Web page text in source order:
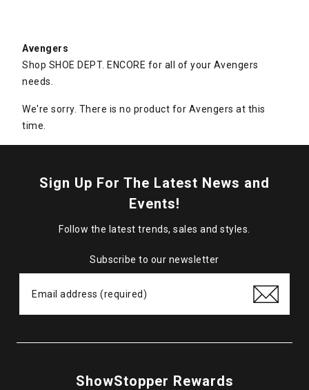
Avengers
Shop SHOE DEPT. ENCORE for all of your Avengers
needs.
We're sorry. There is no product for Avengers at this
time.
Sign Up For The Latest News and
Events!
Follow the latest trends, sales and styles.
Subscribe to our newsletter
ShowStopper Rewards